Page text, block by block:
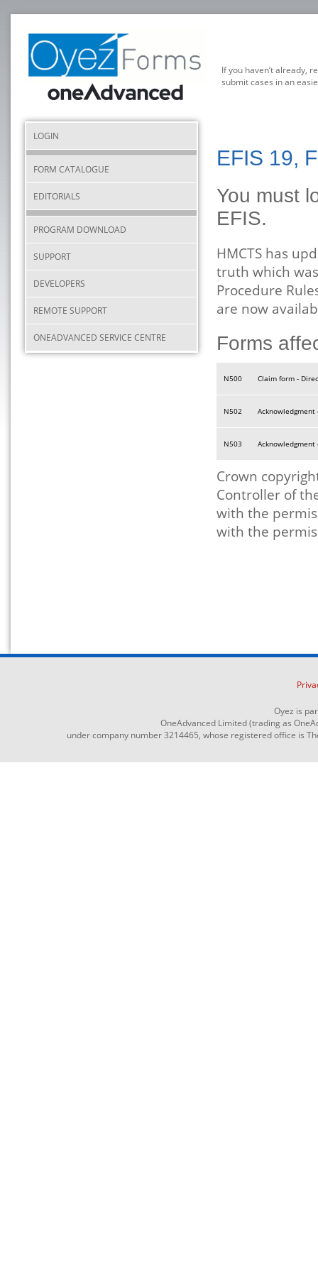
If you haven’t already,
submit cases in an
LOGIN
FORM CATALOGUE
EDITORIALS
PROGRAM DOWNLOAD
SUPPORT
DEVELOPERS
REMOTE SUPPORT
ONEADVANCED SERVICE CENTRE
EFIS 19,
You must
EFIS.
HMCTS has
truth which
Procedure
are now
Forms
N500 Claim form -
N502
N503
Crown
Controller of
with the
with the
Oyez is
OneAdvanced Limited (trading as
under company number 3214465, whose registered office is